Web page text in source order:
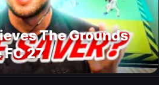
The Grounds
27